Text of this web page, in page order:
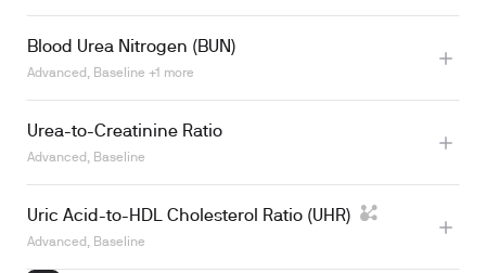
Blood Urea Nitrogen (BUN)
Advanced, Baseline +1 more
Urea-to-Creatinine Ratio
Advanced, Baseline
Uric Acid-to-HDL Cholesterol Ratio (UHR)
Advanced, Baseline